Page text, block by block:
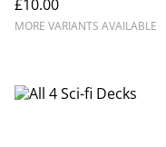
£10.00
MORE VARIANTS AVAILABLE